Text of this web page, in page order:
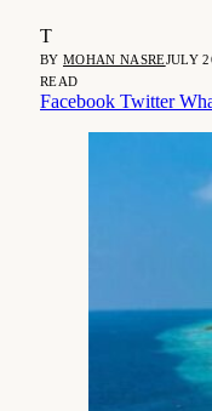
T
BY MOHAN NASREJULY
READ
Facebook Twitter